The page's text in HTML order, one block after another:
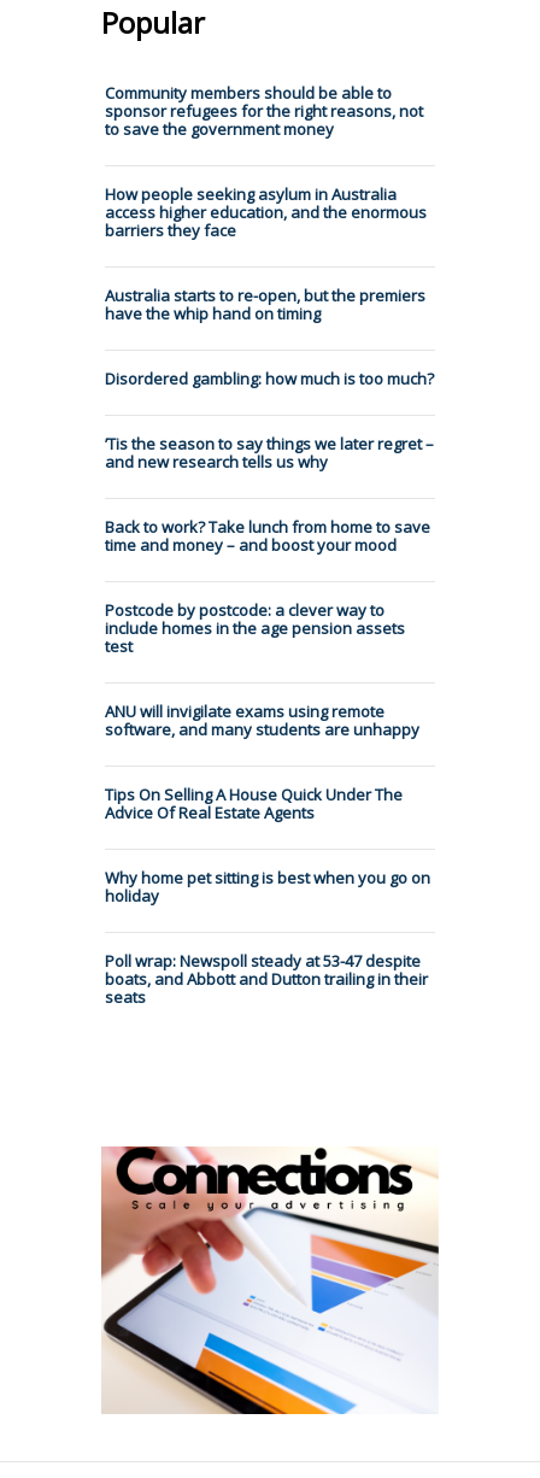
Popular
Community members should be able to
sponsor refugees for the right reasons, not
to save the government money
How people seeking asylum in Australia
access higher education, and the enormous
barriers they face
Australia starts to re-open, but the premiers
have the whip hand on timing
Disordered gambling: how much is too much?
’Tis the season to say things we later regret –
and new research tells us why
Back to work? Take lunch from home to save
time and money – and boost your mood
Postcode by postcode: a clever way to
include homes in the age pension assets
test
ANU will invigilate exams using remote
software, and many students are unhappy
Tips On Selling A House Quick Under The
Advice Of Real Estate Agents
Why home pet sitting is best when you go on
holiday
Poll wrap: Newspoll steady at 53-47 despite
boats, and Abbott and Dutton trailing in their
seats